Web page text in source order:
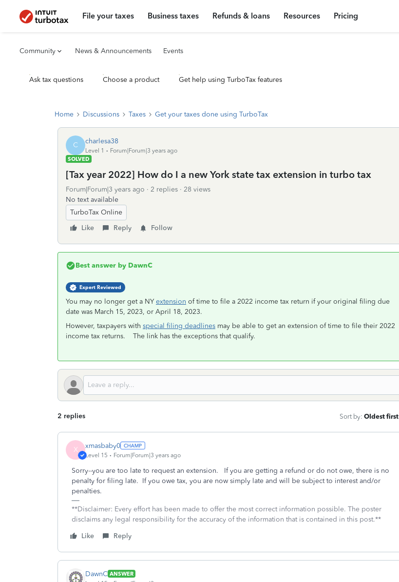
File your taxes Business taxes Refunds & loans Resources Pricing
Community News & Announcements Events
Ask tax questions Choose a product Get help using TurboTax features
Home Discussions Taxes Get your taxes done using TurboTax
C charlesa38
Level 1
Forum|Forum|3 years ago
SOLVED
[Tax year 2022] How do I a new York state tax extension in turbo tax
Forum|Forum|3 years ago 2 replies
28 views
No text available
TurboTax Online
Like
Reply Follow
Best answer by DawnC
Expert Reviewed
You may no longer get a NYextension of time to file a 2022 income tax return if your original filing due
date was March 15, 2023, or April 18, 2023.
However, taxpayers with special filing deadlines may be able to get an extension of time to file their 2022
income tax returns. The link has the exceptions that qualify.
2 replies Sort by: Oldest first
X xmasbaby0
Level 15 Forum|Forum|3 years ago
Sorry--you are too late to request an extension. If you are getting a refund or do not owe, there is no
penalty for filing late. If you owe tax, you are now simply late and will be subject to interest and/or
penalties.
**Disclaimer: Every effort has been made to offer the most correct information possible. The poster
disclaims any legal responsibility for the accuracy of the information that is contained in this post.**
Like
Reply
DawnC ANSWER